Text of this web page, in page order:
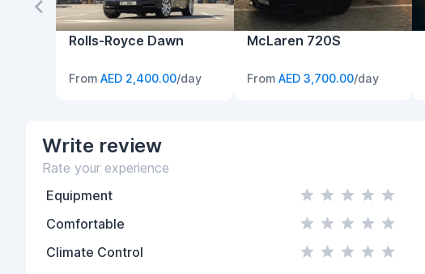
Rolls-Royce Dawn
From AED 2,400.00/day
McLaren 720S
From AED 3,700.00/day
Write review
Rate your experience
Equipment
Comfortable
Climate Control